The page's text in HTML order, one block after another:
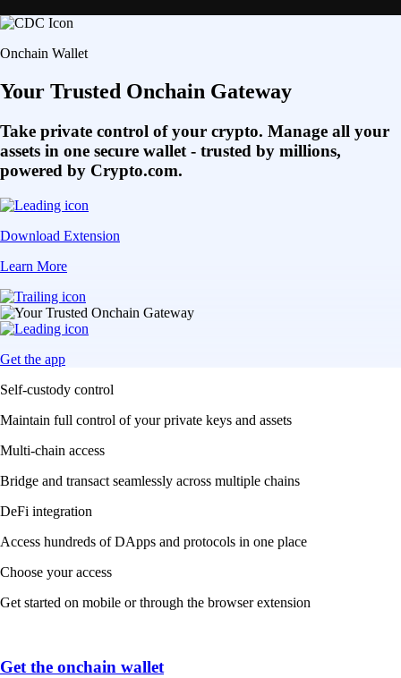
Onchain Wallet
Your Trusted Onchain Gateway
Take private control of your crypto. Manage all your
assets in one secure wallet - trusted by millions,
powered by Crypto.com.
Download Extension
Learn More
Get the app
Self-custody control
Maintain full control of your private keys and assets
Multi-chain access
Bridge and transact seamlessly across multiple chains
DeFi integration
Access hundreds of DApps and protocols in one place
Choose your access
Get started on mobile or through the browser extension
Get the onchain wallet